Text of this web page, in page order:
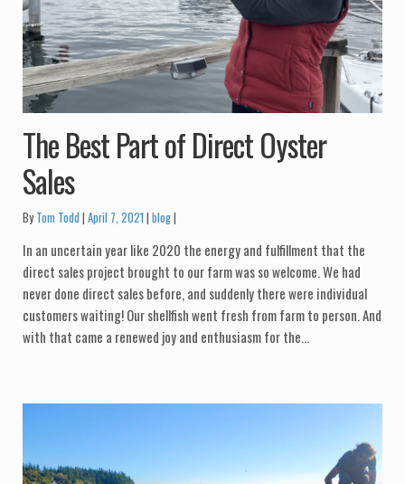
The Best Part of Direct Oyster
Sales
ByTom Todd April 7, 2021 Categories:
blog
In an uncertain year like 2020 the energy and fulfillment that the
direct sales project brought to our farm was so welcome. We had
never done direct sales before, and suddenly there were individual
customers waiting! Our shellfish went fresh from farm to person. And
with that came a renewed joy and enthusiasm for the…